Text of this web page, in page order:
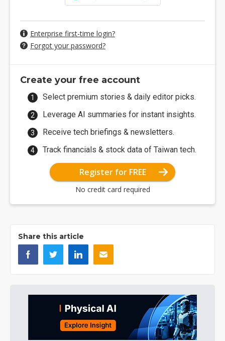
Enterprise first-time login?
Forgot your password?
Create your free account
Select premium stories & daily editor picks.
Leverage AI summaries for instant insights.
Receive tech briefings & newsletters.
Track financials & stock data of Taiwan tech.
Register for FREE
No credit card required
Share this article